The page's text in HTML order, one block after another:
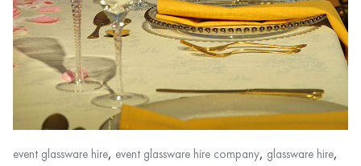
event glassware hire, event glassware hire company, glassware hire,